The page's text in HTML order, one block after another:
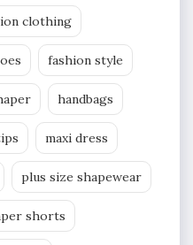
clothing
fashion style
handbags
maxi dress
plus size shapewear
shorts